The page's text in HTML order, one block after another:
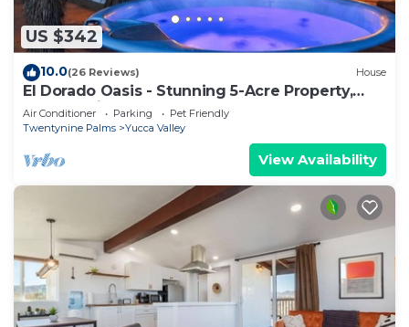
US $342
10.0(26 Reviews) House
El Dorado Oasis - Stunning 5-Acre Property,
Endless Views, Hot Tub, Cowboy Pool
Air Conditioner Parking
Pet Friendly
Twentynine Palms
Yucca Valley
View Availability